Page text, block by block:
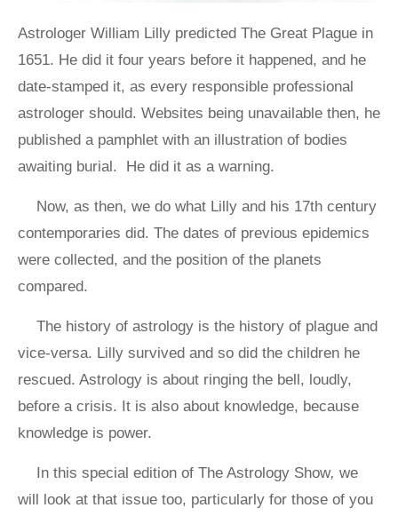
Astrologer William Lilly predicted The Great Plague in
1651. He did it four years before it happened, and he
date-stamped it, as every responsible professional
astrologer should. Websites being unavailable then, he
published a pamphlet with an illustration of bodies
awaiting burial. He did it as a warning.
Now, as then, we do what Lilly and his 17th century
contemporaries did. The dates of previous epidemics
were collected, and the position of the planets
compared.
The history of astrology is the history of plague and
vice-versa. Lilly survived and so did the children he
rescued. Astrology is about ringing the bell, loudly,
before a crisis. It is also about knowledge, because
knowledge is power.
In this special edition of The Astrology Show, we
will look at that issue too, particularly for those of you